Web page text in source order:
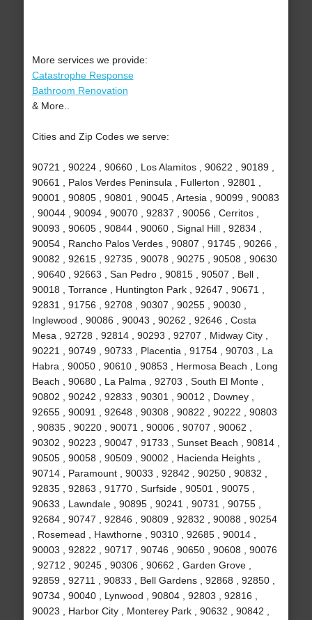
More services we provide:
Catastrophe Response
Bathroom Renovation
& More..
Cities and Zip Codes we serve:
90721 , 90224 , 90660 , Los Alamitos , 90622 , 90189 ,
90661 , Palos Verdes Peninsula , Fullerton , 92801 ,
90001 , 90805 , 90801 , 90045 , Artesia , 90099 , 90083
, 90044 , 90094 , 90070 , 92837 , 90056 , Cerritos ,
90093 , 90605 , 90844 , 90060 , Signal Hill , 92834 ,
90054 , Rancho Palos Verdes , 90807 , 91745 , 90266 ,
90082 , 92615 , 92735 , 90078 , 90275 , 90508 , 90630
, 90640 , 92663 , San Pedro , 90815 , 90507 , Bell ,
90018 , Torrance , Huntington Park , 92647 , 90671 ,
92831 , 91756 , 92708 , 90307 , 90255 , 90030 ,
Inglewood , 90086 , 90043 , 90262 , 92646 , Costa
Mesa , 92728 , 92814 , 90293 , 92707 , Midway City ,
90221 , 90749 , 90733 , Placentia , 91754 , 90703 , La
Habra , 90050 , 90610 , 90853 , Hermosa Beach , Long
Beach , 90680 , La Palma , 92703 , South El Monte ,
90802 , 90242 , 92833 , 90301 , 90012 , Downey ,
92655 , 90091 , 92648 , 90308 , 90822 , 90222 , 90803
, 90835 , 90220 , 90071 , 90006 , 90707 , 90062 ,
90302 , 90223 , 90047 , 91733 , Sunset Beach , 90814 ,
90505 , 90058 , 90509 , 90002 , Hacienda Heights ,
90714 , Paramount , 90033 , 92842 , 90250 , 90832 ,
92835 , 92863 , 91770 , Surfside , 90501 , 90075 ,
90633 , Lawndale , 90895 , 90241 , 90731 , 90755 ,
92684 , 90747 , 92846 , 90809 , 92832 , 90088 , 90254
, Rosemead , Hawthorne , 90310 , 92685 , 90014 ,
90003 , 92822 , 90717 , 90746 , 90650 , 90608 , 90076
, 92712 , 90245 , 90306 , 90662 , Garden Grove ,
92859 , 92711 , 90833 , Bell Gardens , 92868 , 92850 ,
90734 , 90040 , Lynwood , 90804 , 92803 , 92816 ,
90023 , Harbor City , Monterey Park , 90632 , 90842 ,